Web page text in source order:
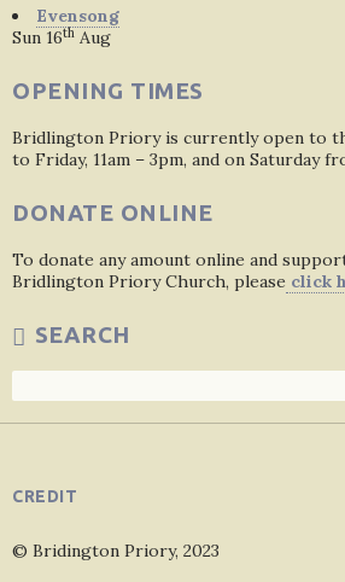
Evensong
Sun 16th Aug
OPENING TIMES
Bridlington Priory is currently open to
to Friday, 11am – 3pm, and on Saturday
DONATE ONLINE
To donate any amount online and
Bridlington Priory Church, please click
SEARCH
CREDIT
© Bridington Priory, 2023